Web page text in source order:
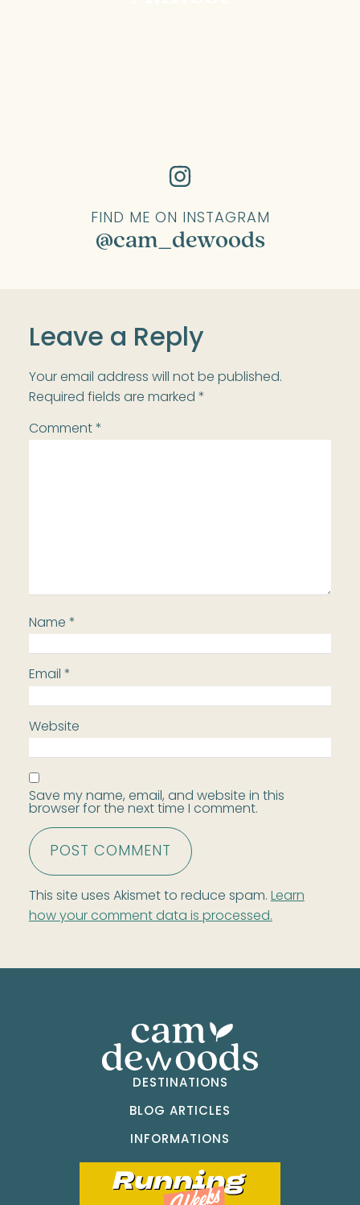
FIND ME ON INSTAGRAM
@cam_dewoods
Leave a Reply
Your email address will not be published.
Required fields are marked*
Comment*
Name*
Email*
Website
Save my name, email, and website in this
browser for the next time I comment.
This site uses Akismet to reduce spam.Learn
how your comment data is processed.
DESTINATIONS
BLOG ARTICLES
INFORMATIONS